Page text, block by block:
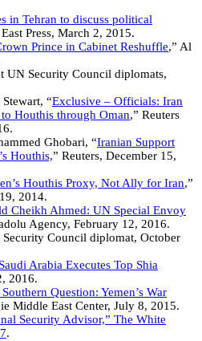
in Tehran to discuss political
Press, March 2, 2015.
Prince in Cabinet Reshuffle,” Al
UN Security Council diplomats,
“Exclusive – Officials: Iran
Houthis through Oman,” Reuters
Ghobari, “Iranian Support
Houthis,” Reuters, December 15,
Houthis Proxy, Not Ally for Iran,”
2014.
Cheikh Ahmed: UN Special Envoy
Agency, February 12, 2016.
Council diplomat, October
Arabia Executes Top Shia
2016.
Question: Yemen’s War
Middle East Center, July 8, 2015.
Security Advisor,” The White
.